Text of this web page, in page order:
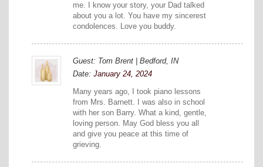
me. I know your story, your Dad talked
about you a lot. You have my sincerest
condolences. Love you buddy.
Guest: Tom Brent | Bedford, IN
Date: January 24, 2024
Many years ago, I took piano lessons
from Mrs. Barnett. I was also in school
with her son Barry. What a kind, gentle,
loving person. May God bless you all
and give you peace at this time of
grieving.